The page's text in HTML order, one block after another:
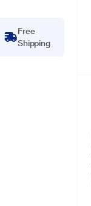
Free
Shipping